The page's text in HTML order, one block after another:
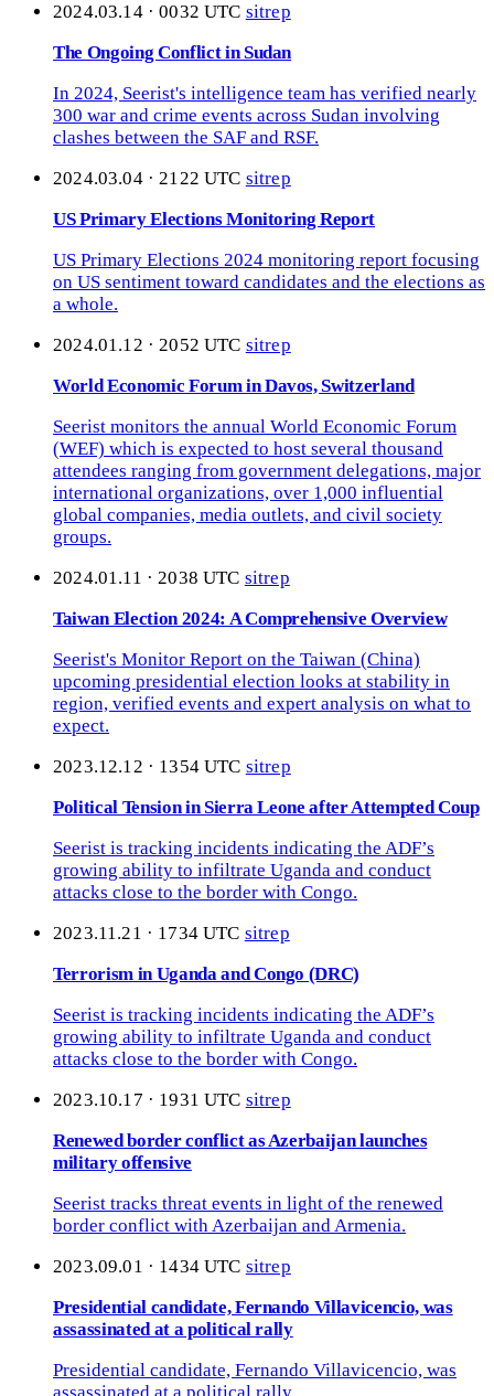
2024.03.14 · 0032 UTC sitrep
The Ongoing Conflict in Sudan
In 2024, Seerist's intelligence team has verified nearly
300 war and crime events across Sudan involving
clashes between the SAF and RSF.
2024.03.04 · 2122 UTC sitrep
US Primary Elections Monitoring Report
US Primary Elections 2024 monitoring report focusing
on US sentiment toward candidates and the elections as
a whole.
2024.01.12 · 2052 UTC sitrep
World Economic Forum in Davos, Switzerland
Seerist monitors the annual World Economic Forum
(WEF) which is expected to host several thousand
attendees ranging from government delegations, major
international organizations, over 1,000 influential
global companies, media outlets, and civil society
groups.
2024.01.11 · 2038 UTC sitrep
Taiwan Election 2024: A Comprehensive Overview
Seerist's Monitor Report on the Taiwan (China)
upcoming presidential election looks at stability in
region, verified events and expert analysis on what to
expect.
2023.12.12 · 1354 UTC sitrep
Political Tension in Sierra Leone after Attempted Coup
Seerist is tracking incidents indicating the ADF’s
growing ability to infiltrate Uganda and conduct
attacks close to the border with Congo.
2023.11.21 · 1734 UTC sitrep
Terrorism in Uganda and Congo (DRC)
Seerist is tracking incidents indicating the ADF’s
growing ability to infiltrate Uganda and conduct
attacks close to the border with Congo.
2023.10.17 · 1931 UTC sitrep
Renewed border conflict as Azerbaijan launches
military offensive
Seerist tracks threat events in light of the renewed
border conflict with Azerbaijan and Armenia.
2023.09.01 · 1434 UTC sitrep
Presidential candidate, Fernando Villavicencio, was
assassinated at a political rally
Presidential candidate, Fernando Villavicencio, was